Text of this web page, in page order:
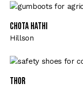
CHOTA HATHI
Hillson
Thor